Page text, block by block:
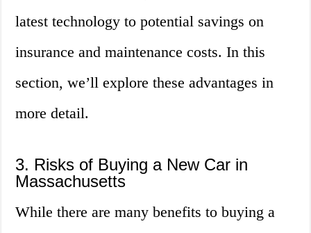
latest technology to potential savings on
insurance and maintenance costs. In this
section, we’ll explore these advantages in
more detail.
3. Risks of Buying a New Car in
Massachusetts
While there are many benefits to buying a